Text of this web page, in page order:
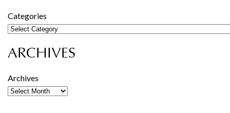
Categories
ARCHIVES
Archives